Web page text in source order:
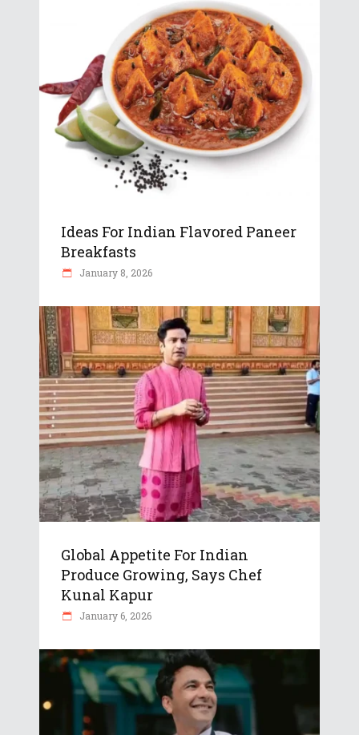
Ideas For Indian Flavored Paneer
Breakfasts
January 8, 2026
Global Appetite For Indian
Produce Growing, Says Chef
Kunal Kapur
January 6, 2026